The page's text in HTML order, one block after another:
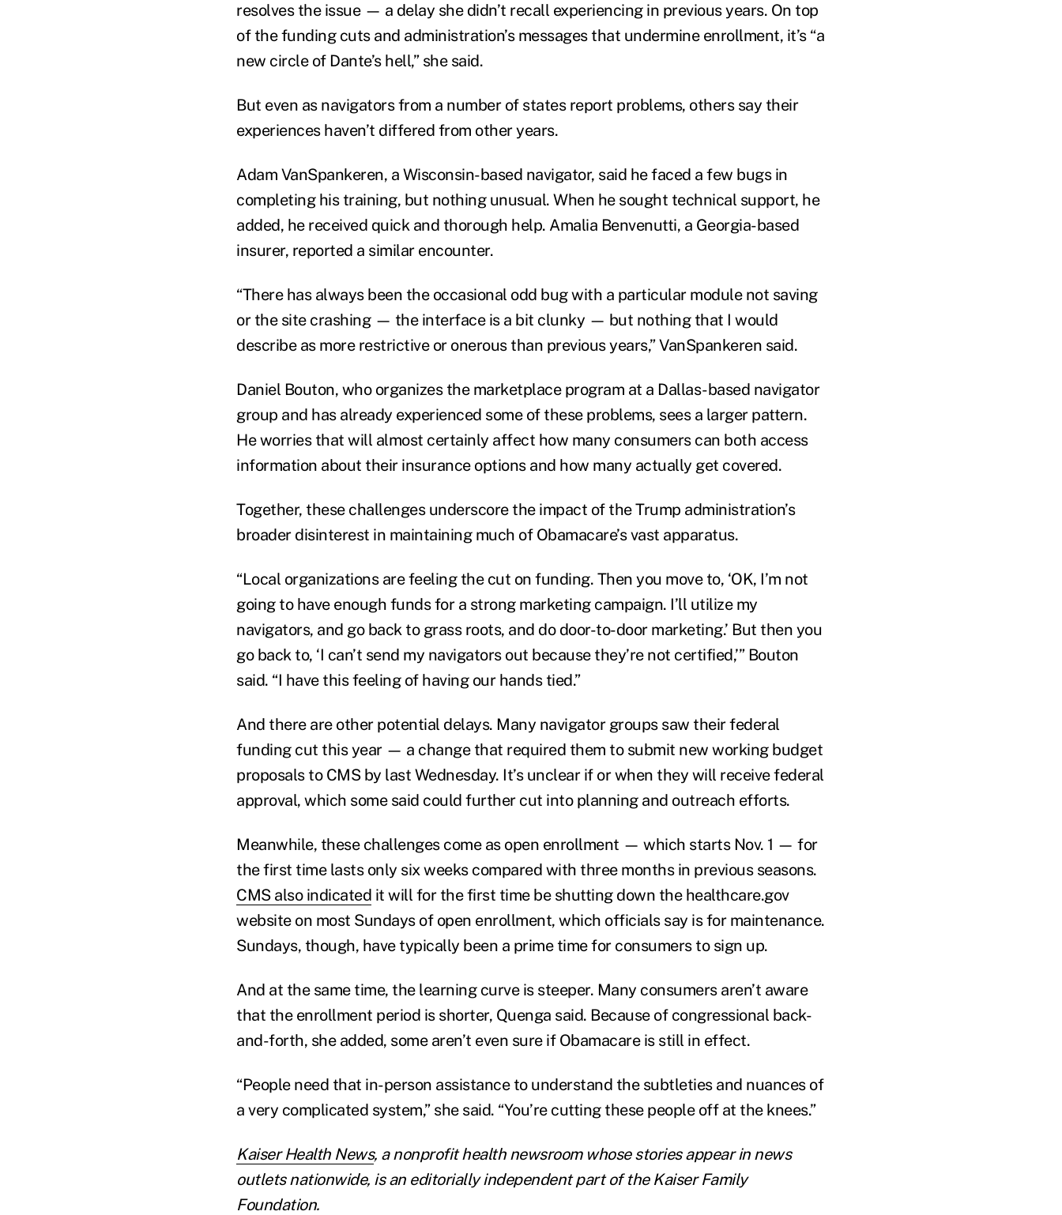
resolves the issue — a delay she didn’t recall experiencing in previous years. On top
of the funding cuts and administration’s messages that undermine enrollment, it’s “a
new circle of Dante’s hell,” she said.
But even as navigators from a number of states report problems, others say their
experiences haven’t differed from other years.
Adam VanSpankeren, a Wisconsin-based navigator, said he faced a few bugs in
completing his training, but nothing unusual. When he sought technical support, he
added, he received quick and thorough help. Amalia Benvenutti, a Georgia-based
insurer, reported a similar encounter.
“There has always been the occasional odd bug with a particular module not saving
or the site crashing — the interface is a bit clunky — but nothing that I would
describe as more restrictive or onerous than previous years,” VanSpankeren said.
Daniel Bouton, who organizes the marketplace program at a Dallas-based navigator
group and has already experienced some of these problems, sees a larger pattern.
He worries that will almost certainly affect how many consumers can both access
information about their insurance options and how many actually get covered.
Together, these challenges underscore the impact of the Trump administration’s
broader disinterest in maintaining much of Obamacare’s vast apparatus.
“Local organizations are feeling the cut on funding. Then you move to, ‘OK, I’m not
going to have enough funds for a strong marketing campaign. I’ll utilize my
navigators, and go back to grass roots, and do door-to-door marketing.’ But then you
go back to, ‘I can’t send my navigators out because they’re not certified,’” Bouton
said. “I have this feeling of having our hands tied.”
And there are other potential delays. Many navigator groups saw their federal
funding cut this year — a change that required them to submit new working budget
proposals to CMS by last Wednesday. It’s unclear if or when they will receive federal
approval, which some said could further cut into planning and outreach efforts.
Meanwhile, these challenges come as open enrollment — which starts Nov. 1 — for
the first time lasts only six weeks compared with three months in previous seasons.
CMS also indicated it will for the first time be shutting down the healthcare.gov
website on most Sundays of open enrollment, which officials say is for maintenance.
Sundays, though, have typically been a prime time for consumers to sign up.
And at the same time, the learning curve is steeper. Many consumers aren’t aware
that the enrollment period is shorter, Quenga said. Because of congressional back-
and-forth, she added, some aren’t even sure if Obamacare is still in effect.
“People need that in-person assistance to understand the subtleties and nuances of
a very complicated system,” she said. “You’re cutting these people off at the knees.”
Kaiser Health News, a nonprofit health newsroom whose stories appear in news
outlets nationwide, is an editorially independent part of the Kaiser Family
Foundation.